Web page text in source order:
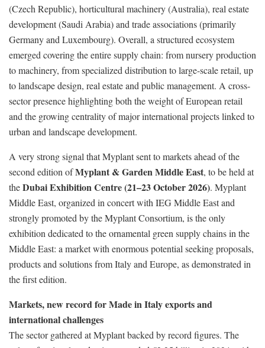
(Czech Republic), horticultural machinery (Australia), real estate
development (Saudi Arabia) and trade associations (primarily
Germany and Luxembourg). Overall, a structured ecosystem
emerged covering the entire supply chain: from nursery production
to machinery, from specialized distribution to large-scale retail, up
to landscape design, real estate and public management. A cross-
sector presence highlighting both the weight of European retail
and the growing centrality of major international projects linked to
urban and landscape development.
A very strong signal that Myplant sent to markets ahead of the
second edition ofMyplant & Garden Middle East, to be held at
theDubai Exhibition Centre (21–23 October 2026). Myplant
Middle East, organized in concert with IEG Middle East and
strongly promoted by the Myplant Consortium, is the only
exhibition dedicated to the ornamental green supply chains in the
Middle East: a market with enormous potential seeking proposals,
products and solutions from Italy and Europe, as demonstrated in
the first edition.
Markets, new record for Made in Italy exports and
international challenges
The sector gathered at Myplant backed by record figures. The